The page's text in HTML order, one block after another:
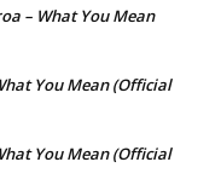
– What You Mean
You Mean (Official
You Mean (Official